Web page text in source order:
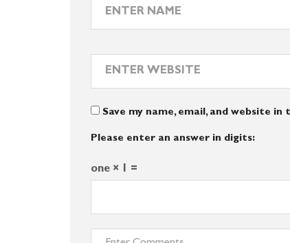
Save my name, email, and website
Please enter an answer in digits:
one × 1 =